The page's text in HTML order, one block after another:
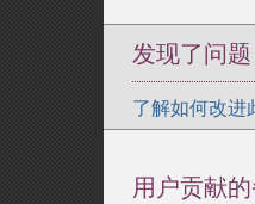
发现了问题
了解如何改进
用户贡献